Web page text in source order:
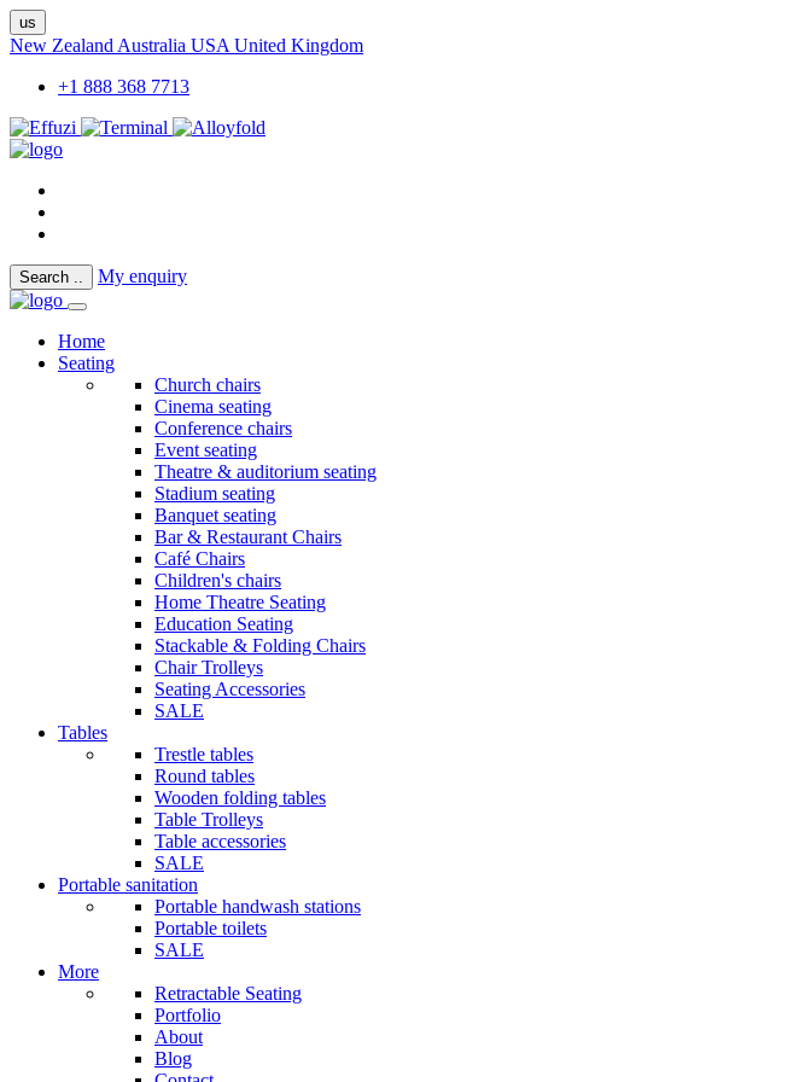
us
New Zealand Australia USA United Kingdom
+1 888 368 7713
Search .. My enquiry
Home
Seating
Church chairs
Cinema seating
Conference chairs
Event seating
Theatre & auditorium seating
Stadium seating
Banquet seating
Bar & Restaurant Chairs
Café Chairs
Children's chairs
Home Theatre Seating
Education Seating
Stackable & Folding Chairs
Chair Trolleys
Seating Accessories
SALE
Tables
Trestle tables
Round tables
Wooden folding tables
Table Trolleys
Table accessories
SALE
Portable sanitation
Portable handwash stations
Portable toilets
SALE
More
Retractable Seating
Portfolio
About
Blog